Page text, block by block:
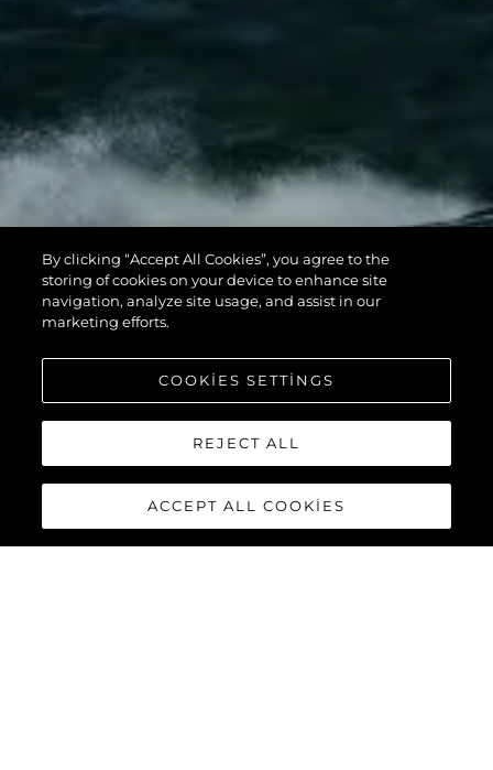
By clicking “Accept All Cookies”, you agree to the
storing of cookies on your device to enhance site
navigation, analyze site usage, and assist in our
marketing efforts.
COOKIES SETTINGS
REJECT ALL
ACCEPT ALL COOKIES